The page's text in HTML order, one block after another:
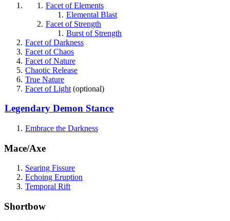
Facet of Elements
Elemental Blast
Facet of Strength
Burst of Strength
Facet of Darkness
Facet of Chaos
Facet of Nature
Chaotic Release
True Nature
Facet of Light (optional)
Legendary Demon Stance
Embrace the Darkness
Mace/Axe
Searing Fissure
Echoing Eruption
Temporal Rift
Shortbow